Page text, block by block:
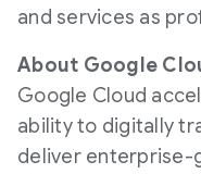
and services as
About Google
Google Cloud
ability to digitally
deliver enterprise-